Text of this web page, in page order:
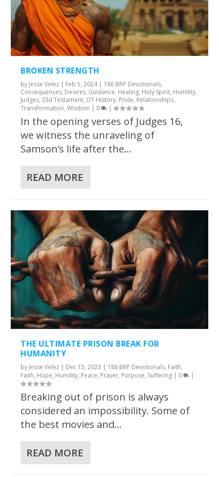
BROKEN STRENGTH
by Jesse Velez | Feb 5, 2024| 186 BRP Devotionals,
Consequences, Desires, Guidance, Healing, Holy Spirit, Humility,
Judges, Old Testament, OT History, Pride, Relationships,
Transformation,Wisdom | 0 |
In the opening verses of Judges 16,
we witness the unraveling of
Samson’s life after the...
READ MORE
THE ULTIMATE PRISON BREAK FOR
HUMANITY
by Jesse Velez | Dec 15, 2023 | 186 BRP Devotionals, Faith,
Faith, Hope, Humility, Peace, Prayer, Purpose, Suffering | 0 |
Breaking out of prison is always
considered an impossibility. Some of
the best movies and...
READ MORE